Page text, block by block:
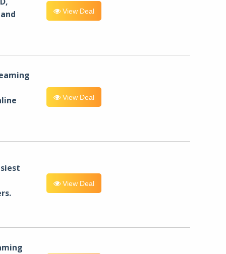
View Deal
View Deal
View Deal